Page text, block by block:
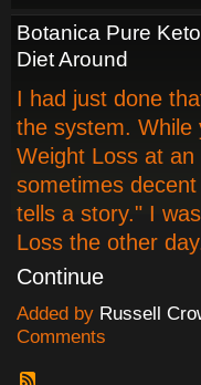
Botanica Pure
Diet Around
I had just done
the system. While
Weight Loss at
sometimes
tells a story." I
Loss the other
Continue
Added by Russell
Comments